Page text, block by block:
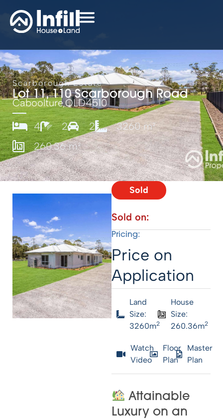
Scarborough Estate
Lot 11, 110 Scarborough Road
Caboolture,QLD4510
4
2 2
3260 m²
260.36 m²
Sold
Sold on:
Pricing:
Price on
Application
Land
Size:
3260m2
House
Size:
260.36m2
Watch
Video
Floor
Plan
Master
Plan
Attainable
Luxury on an